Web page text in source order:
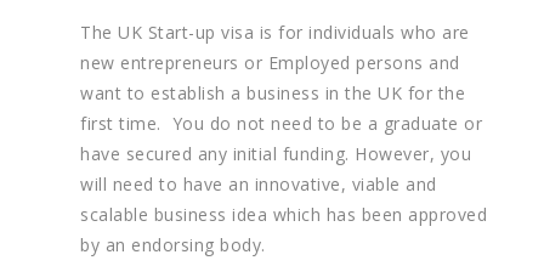
The UK Start-up visa is for individuals who are
new entrepreneurs or Employed persons and
want to establish a business in the UK for the
first time. You do not need to be a graduate or
have secured any initial funding. However, you
will need to have an innovative, viable and
scalable business idea which has been approved
by an endorsing body.